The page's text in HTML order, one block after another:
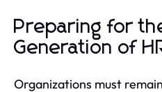
Preparing for
Generation of
Organizations must